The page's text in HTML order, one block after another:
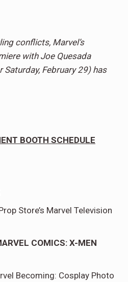
conflicts, Marvel’s
with Joe Quesada
February 29) has
BOOTH SCHEDULE
Store’s Marvel Television
COMICS: X-MEN
Becoming: Cosplay Photo